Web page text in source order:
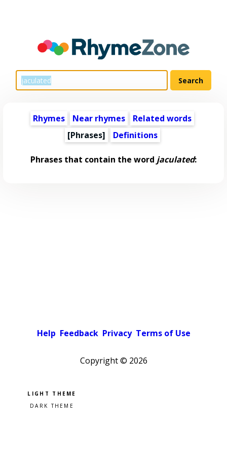
Rhymes Near rhymes
Related words
[Phrases]
Definitions
Phrases that contain the word jaculated:
Help Feedback Privacy Terms of Use
Copyright © 2026
Pick a color scheme
Light theme
Dark theme